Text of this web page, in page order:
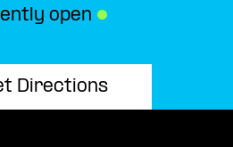
open ●
Directions